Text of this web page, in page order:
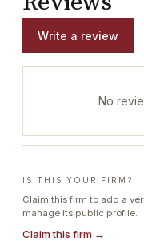
Write a review
No
IS THIS YOUR FIRM?
Claim this firm to add a
manage its public profile.
Claim this firm →